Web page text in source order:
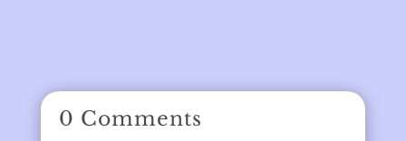
0 Comments